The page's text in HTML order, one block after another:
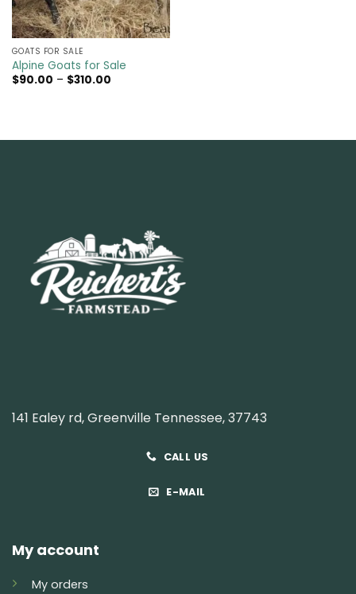
GOATS FOR SALE​
Alpine Goats for Sale
$90.00 – $310.00Price
141 Ealey rd, Greenville Tennessee, 37743
CALL US
E-MAIL
My account
My orders